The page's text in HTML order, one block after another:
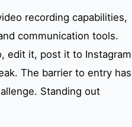
recording capabilities,
communication tools.
edit it, post it to Instagram
The barrier to entry has
Standing out